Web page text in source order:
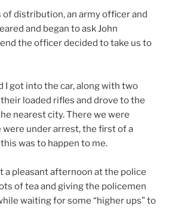
distribution, an army officer and
and began to ask John
the officer decided to take us to
I got into the car, along with two
loaded rifles and drove to the
nearest city. There we were
under arrest, the first of a
was to happen to me.
a pleasant afternoon at the police
of tea and giving the policemen
waiting for some “higher ups” to